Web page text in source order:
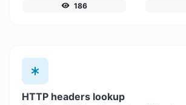
186
HTTP headers lookup